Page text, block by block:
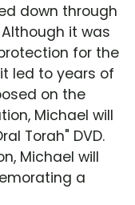
down through
it was
for the
led to years of
on the
Michael will
Torah" DVD.
Michael will
a